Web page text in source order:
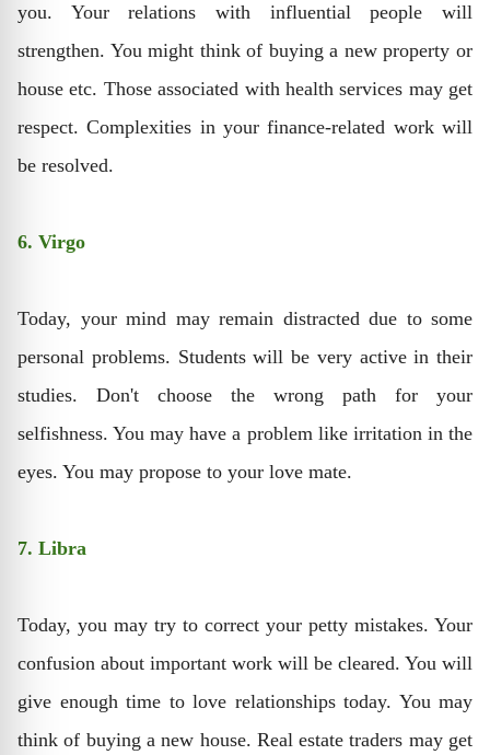
you. Your relations with influential people will
strengthen. You might think of buying a new property or
house etc. Those associated with health services may get
respect. Complexities in your finance-related work will
be resolved.
6. Virgo
Today, your mind may remain distracted due to some
personal problems. Students will be very active in their
studies. Don't choose the wrong path for your
selfishness. You may have a problem like irritation in the
eyes. You may propose to your love mate.
7. Libra
Today, you may try to correct your petty mistakes. Your
confusion about important work will be cleared. You will
give enough time to love relationships today. You may
think of buying a new house. Real estate traders may get